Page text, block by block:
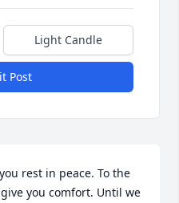
Light Candle
Post
rest in peace. To the
you comfort. Until we